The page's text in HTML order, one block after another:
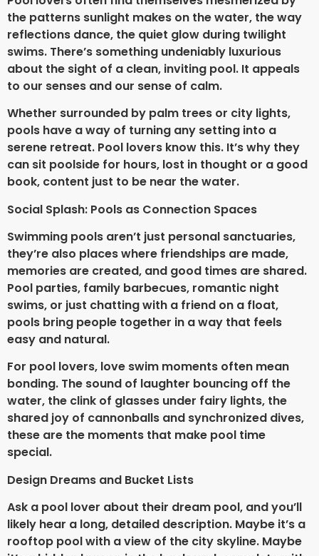
the patterns sunlight makes on the water, the way
reflections dance, the quiet glow during twilight
swims. There’s something undeniably luxurious
about the sight of a clean, inviting pool. It appeals
to our senses and our sense of calm.
Whether surrounded by palm trees or city lights,
pools have a way of turning any setting into a
serene retreat. Pool lovers know this. It’s why they
can sit poolside for hours, lost in thought or a good
book, content just to be near the water.
Social Splash: Pools as Connection Spaces
Swimming pools aren’t just personal sanctuaries,
they’re also places where friendships are made,
memories are created, and good times are shared.
Pool parties, family barbecues, romantic night
swims, or just chatting with a friend on a float,
pools bring people together in a way that feels
easy and natural.
For pool lovers, love swim moments often mean
bonding. The sound of laughter bouncing off the
water, the clink of glasses under fairy lights, the
shared joy of cannonballs and synchronized dives,
these are the moments that make pool time
special.
Design Dreams and Bucket Lists
Ask a pool lover about their dream pool, and you’ll
likely hear a long, detailed description. Maybe it’s a
rooftop pool with a view of the city skyline. Maybe